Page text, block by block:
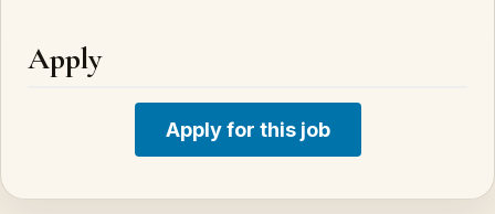
Apply
Apply for this job